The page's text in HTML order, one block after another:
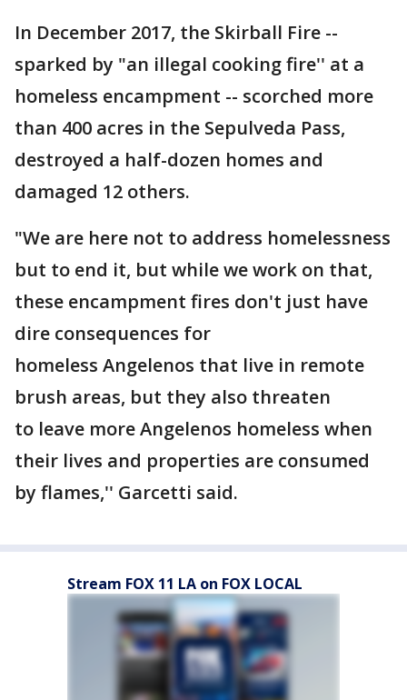
In December 2017, the Skirball Fire --
sparked by "an illegal cooking fire'' at a
homeless encampment -- scorched more
than 400 acres in the Sepulveda Pass,
destroyed a half-dozen homes and
damaged 12 others.
"We are here not to address homelessness
but to end it, but while we work on that,
these encampment fires don't just have
dire consequences for
homeless Angelenos that live in remote
brush areas, but they also threaten
to leave more Angelenos homeless when
their lives and properties are consumed
by flames,'' Garcetti said.
Stream FOX 11 LA on FOX LOCAL